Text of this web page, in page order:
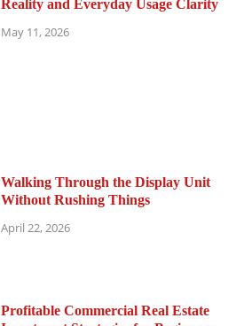
Reality and Everyday Usage Clarity
May 11, 2026
Walking Through the Display Unit
Without Rushing Things
April 22, 2026
Profitable Commercial Real Estate